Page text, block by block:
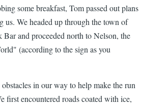
some breakfast, Tom passed out plans
us. We headed up through the town of
and proceeded north to Nelson, the
(according to the sign as you
in our way to help make the run
first encountered roads coated with ice,